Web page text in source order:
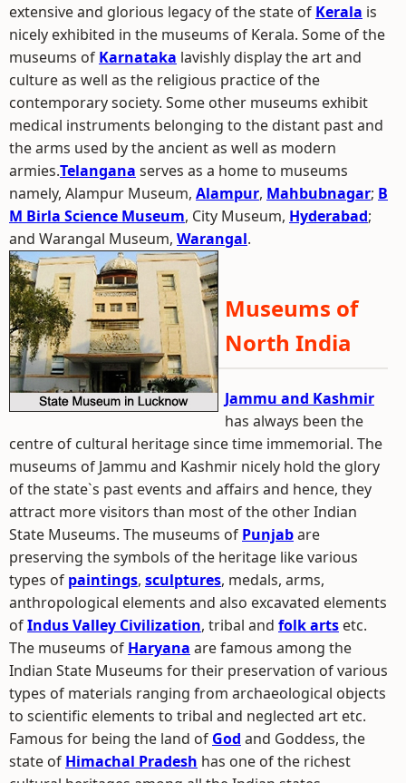
extensive and glorious legacy of the state of Kerala is
nicely exhibited in the museums of Kerala. Some of the
museums of Karnataka lavishly display the art and
culture as well as the religious practice of the
contemporary society. Some other museums exhibit
medical instruments belonging to the distant past and
the arms used by the ancient as well as modern
armies.Telangana serves as a home to museums
namely, Alampur Museum, Alampur, Mahbubnagar; B
M Birla Science Museum, City Museum, Hyderabad;
and Warangal Museum, Warangal.
Museums of
North India
Jammu and Kashmir
has always been the
centre of cultural heritage since time immemorial. The
museums of Jammu and Kashmir nicely hold the glory
of the state`s past events and affairs and hence, they
attract more visitors than most of the other Indian
State Museums. The museums of Punjabare
preserving the symbols of the heritage like various
types of paintings, sculptures, medals, arms,
anthropological elements and also excavated elements
ofIndus Valley Civilization, tribal and folk arts etc.
The museums of Haryana are famous among the
Indian State Museums for their preservation of various
types of materials ranging from archaeological objects
to scientific elements to tribal and neglected art etc.
Famous for being the land of God and Goddess, the
state of Himachal Pradesh has one of the richest